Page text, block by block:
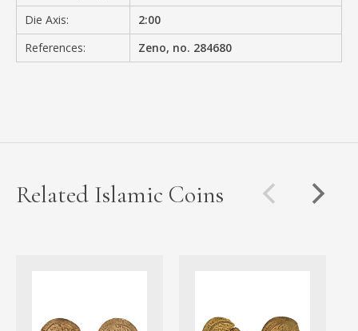
Die Axis:
2:00
References:
Zeno, no. 284680
Related Islamic Coins